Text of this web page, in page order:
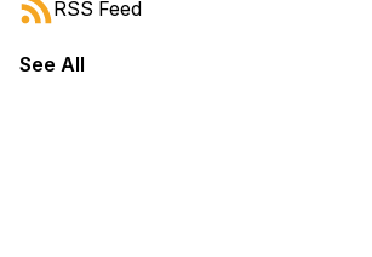
RSS Feed
See All